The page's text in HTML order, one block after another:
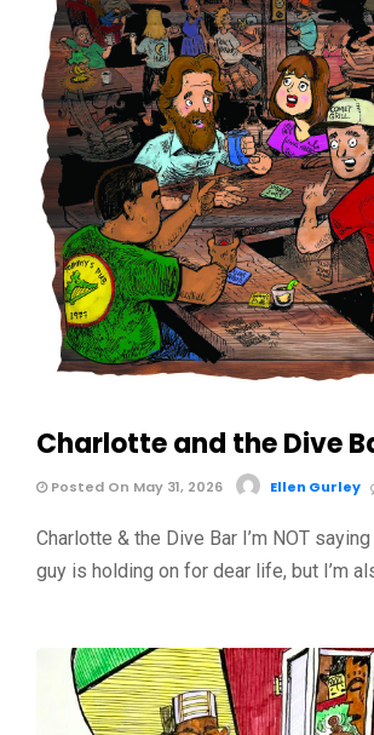
Charlotte and the Dive
Posted On May 31, 2026 Ellen Gurley
Charlotte & the Dive Bar I’m NOT
guy is holding on for dear life, but I’m